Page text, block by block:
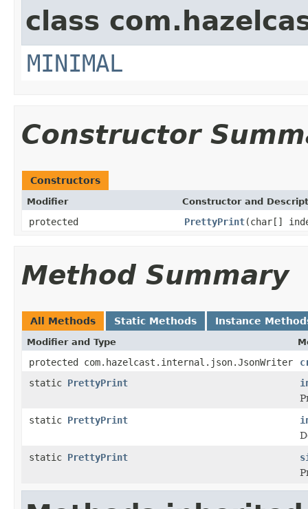
class
MINIMAL
Constructor
Constructors
Modifier Constructor and
protected PrettyPrint(char[]
Method Summary
All Methods Static Methods Instance
Modifier and Type
protected com.hazelcast.internal.json.JsonWriter
static PrettyPrint
static PrettyPrint
static PrettyPrint